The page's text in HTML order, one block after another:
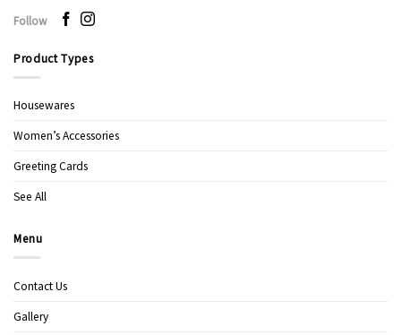
Follow
Product Types
Housewares
Women’s Accessories
Greeting Cards
See All
Menu
Contact Us
Gallery